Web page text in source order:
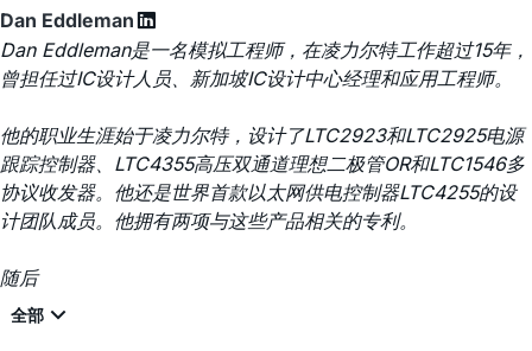
Dan Eddleman
Dan Eddleman是一名模拟工程师，在凌力尔特工作超过15年，
曾担任过IC设计人员、新加坡IC设计中心经理和应用工程师。
他的职业生涯始于凌力尔特，设计了LTC2923和LTC2925电源
跟踪控制器、LTC4355高压双通道理想二极管OR和LTC1546多
协议收发器。他还是世界首款以太网供电控制器LTC4255的设
计团队成员。他拥有两项与这些产品相关的专利。
随后